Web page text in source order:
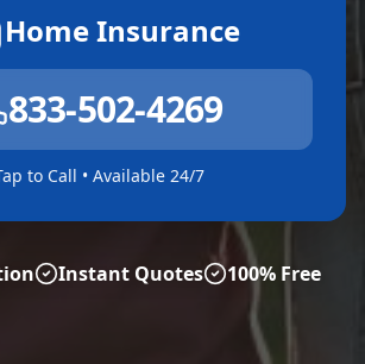
Home Insurance
833-502-4269
to Call • Available 24/7
Instant Quotes 100% Free